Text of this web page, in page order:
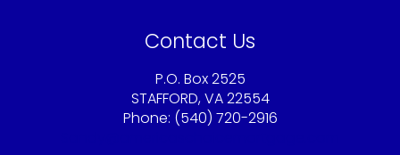
Contact Us
P.O. Box 2525
STAFFORD, VA 22554
Phone: (540) 720-2916